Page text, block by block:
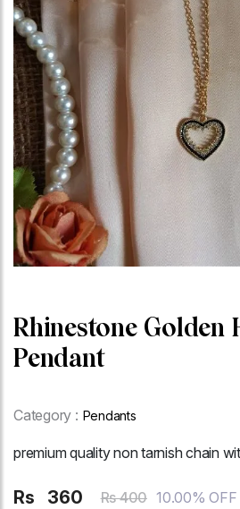
Rhinestone Golden
Pendant
Category : Pendants
premium quality non tarnish chain
Rs 360 Rs 400 10.00% OFF